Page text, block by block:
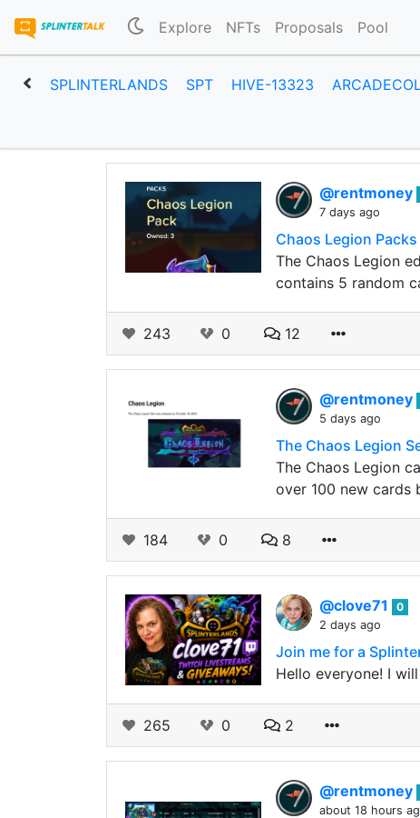
Explore NFTs Proposals Pool
SPLINTERLANDS SPT HIVE-13323
@rentmoney
7 days ago
Chaos Legion
The Chaos Legion
contains 5 random
243 0 12
@rentmoney
5 days ago
The Chaos Legion
The Chaos Legion
over 100 new cards
184 0 8
@clove71
0
2 days ago
Join me for a
Hello everyone! I
265 0 2
@rentmoney
about 18 hours